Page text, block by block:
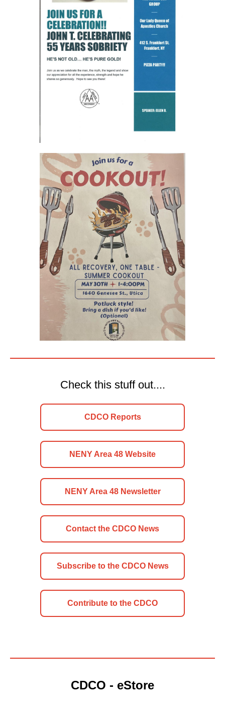
Check this stuff out....
CDCO Reports
NENY Area 48 Website
NENY Area 48 Newsletter
Contact the CDCO News
Subscribe to the CDCO News
Contribute to the CDCO
CDCO - eStore